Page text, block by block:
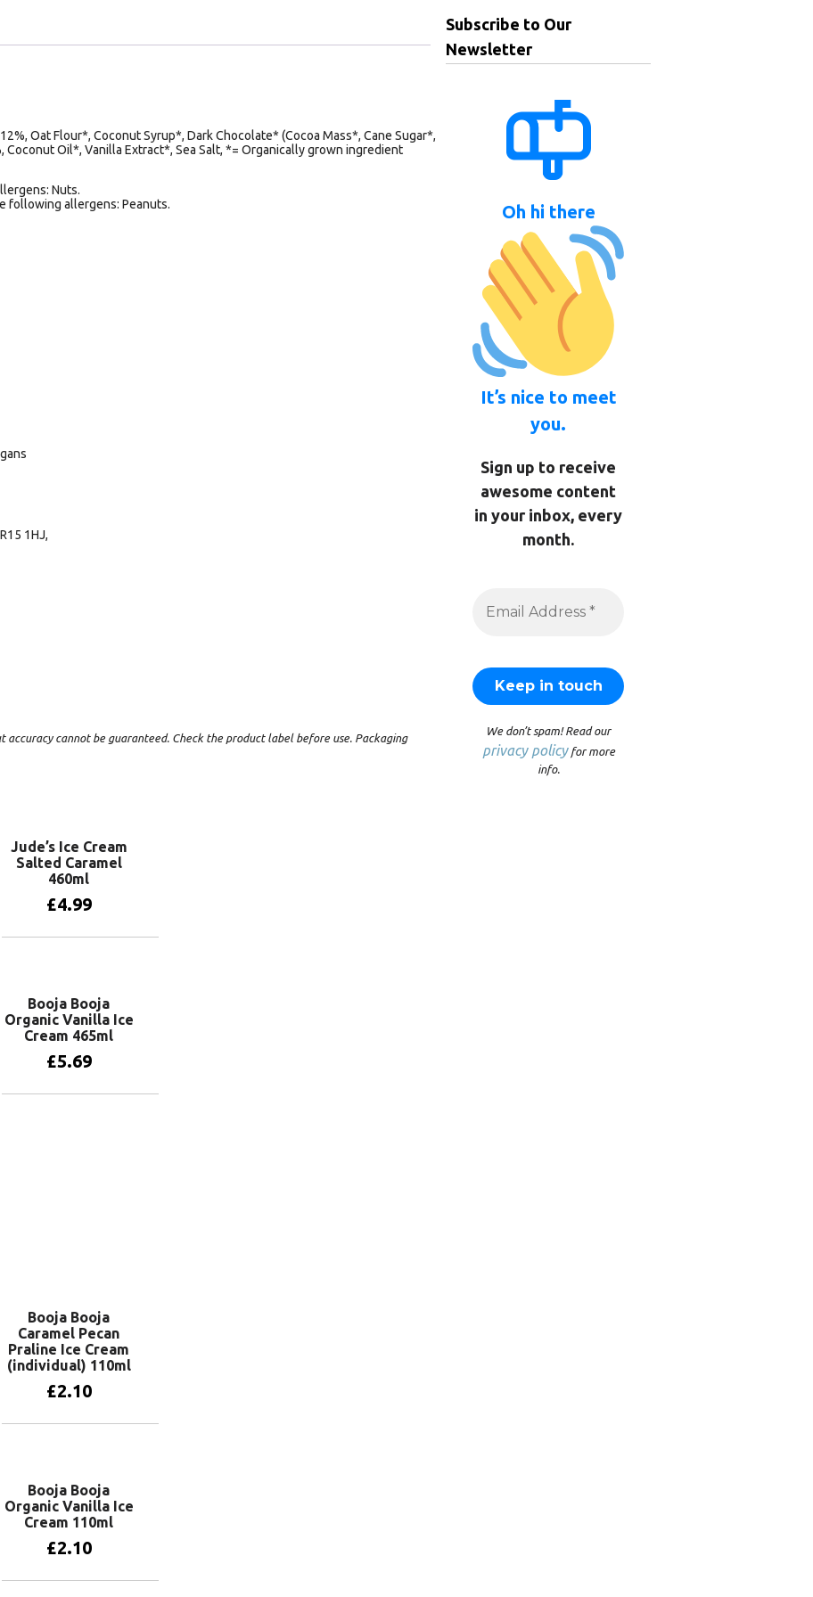
Oat Flour*, Coconut Syrup*, Dark Chocolate* (Cocoa Mass*, Cane Sugar*,
Coconut Oil*, Vanilla Extract*, Sea Salt, *= Organically grown ingredient
Nuts.
following allergens: Peanuts.
1HJ,
accuracy cannot be guaranteed. Check the product label before use. Packaging
Jude’s Ice Cream
Salted Caramel
460ml
£4.99
Booja Booja
Organic Vanilla Ice
Cream 465ml
£5.69
Booja Booja
Caramel Pecan
Praline Ice Cream
(individual) 110ml
£2.10
Booja Booja
Organic Vanilla Ice
Cream 110ml
£2.10
Subscribe to Our
Newsletter
Oh hi there
It’s nice to meet
you.
Sign up to receive
awesome content
in your inbox, every
month.
We don’t spam! Read our
privacy policyfor more
info.